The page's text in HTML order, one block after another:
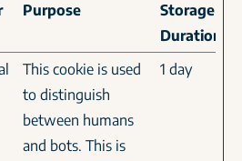
Purpose
Storage
Duration
This cookie is used
to distinguish
between humans
and bots. This is
1 day